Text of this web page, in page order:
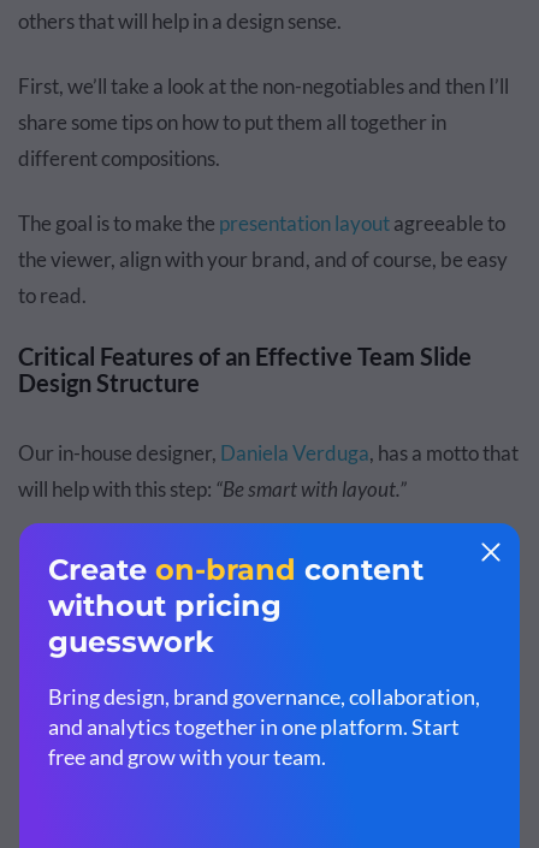
others that will help in a design sense.
First, we’ll take a look at the non-negotiables and then I’ll
share some tips on how to put them all together in
different compositions.
The goal is to make the presentation layoutagreeable to
the viewer, align with your brand, and of course, be easy
to read.
Critical Features of an Effective Team Slide
Design Structure
Our in-house designer, Daniela Verduga, has a motto that
will help with this step: “Be smart with layout.”
Building on that suggestion, let me share the essential
puzzle pieces of a good layout, applicable not just to slides
but to any type of visual content. I also include some tips
Tom C.
Hierarchy:The importance of each element on the
slide must be clear and set in an order that makes